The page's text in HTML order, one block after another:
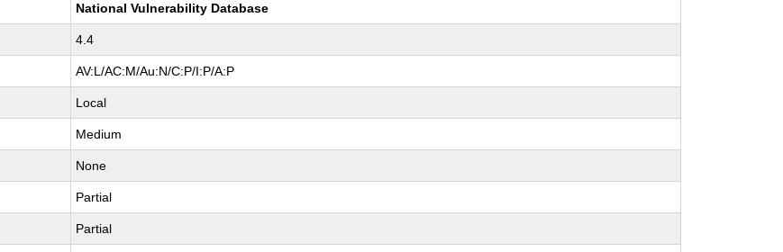
National Vulnerability Database
4.4
AV:L/AC:M/Au:N/C:P/I:P/A:P
Local
Medium
None
Partial
Partial